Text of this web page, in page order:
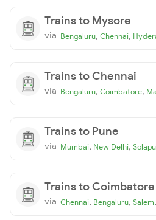
Trains to Mysore
via Bengaluru, Chennai,
Trains to Chennai
via Bengaluru, Coimbatore,
Trains to Pune
via Mumbai, New Delhi,
Trains to Coimbatore
via Chennai, Bengaluru, Salem,